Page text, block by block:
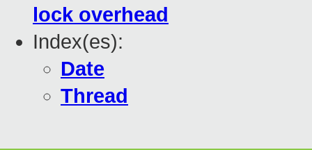
lock overhead
Index(es):
Date
Thread